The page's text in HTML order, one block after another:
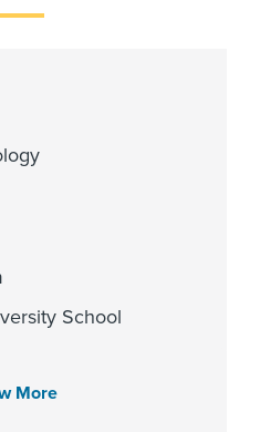
School
More